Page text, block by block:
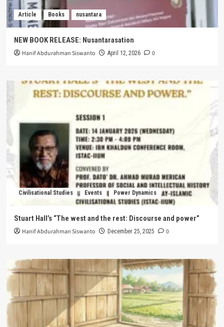
Article Books nusantara
NEW BOOK RELEASE: Nusantarasation
Hanif Abdurahman Siswanto April 12, 2026 0
Civilisational Studies Events Power Dynamics
Stuart Hall’s “The west and the rest: Discourse and power”
Hanif Abdurahman Siswanto December 25, 2025 0